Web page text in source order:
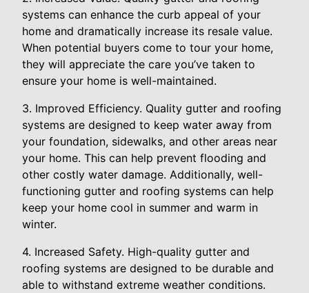
systems can enhance the curb appeal of your
home and dramatically increase its resale value.
When potential buyers come to tour your home,
they will appreciate the care you’ve taken to
ensure your home is well-maintained.
3. Improved Efficiency. Quality gutter and roofing
systems are designed to keep water away from
your foundation, sidewalks, and other areas near
your home. This can help prevent flooding and
other costly water damage. Additionally, well-
functioning gutter and roofing systems can help
keep your home cool in summer and warm in
winter.
4. Increased Safety. High-quality gutter and
roofing systems are designed to be durable and
able to withstand extreme weather conditions.